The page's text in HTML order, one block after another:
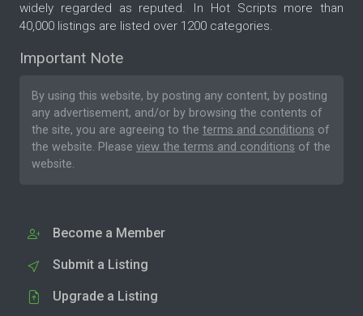
widely regarded as reputed. In Hot Scripts more than
40,000 listings are listed over 1200 categories.
Important Note
By using this website, by posting any content, by posting
any advertisement, and/or by browsing the contents of
the site, you are agreeing to the terms and conditions of
the website. Please view the terms and conditions of the
website.
Become a Member
Submit a Listing
Upgrade a Listing